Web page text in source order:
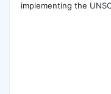
implementing the